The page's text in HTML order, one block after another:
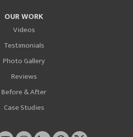
OUR WORK
Videos
Testimonials
Photo Gallery
Reviews
Before & After
Case Studies